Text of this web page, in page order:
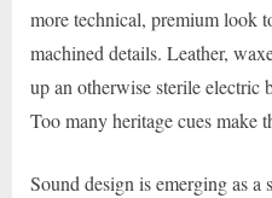
more technical, premium look
machined details. Leather,
up an otherwise sterile electric
Too many heritage cues make
Sound design is emerging as a